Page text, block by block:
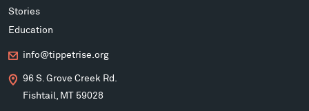
Stories
Education
info@tippetrise.org
96 S. Grove Creek Rd.
Fishtail, MT 59028